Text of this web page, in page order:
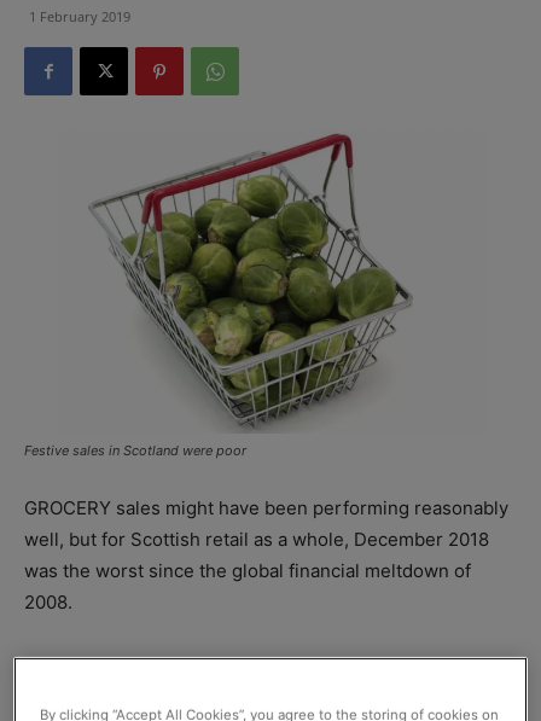
1 February 2019
Festive sales in Scotland were poor
GROCERY sales might have been performing reasonably
well, but for Scottish retail as a whole, December 2018
was the worst since the global financial meltdown of
2008.
Adjusted for inflation at 0.3%, figures from theScottish
By clicking “Accept All Cookies”, you agree to the storing of cookies on